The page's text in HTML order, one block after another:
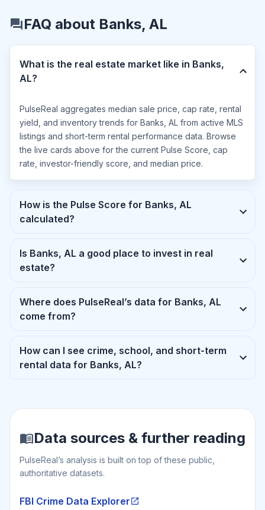
FAQ about Banks, AL
What is the real estate market like in Banks,
AL?
PulseReal aggregates median sale price, cap rate, rental
yield, and inventory trends for Banks, AL from active MLS
listings and short-term rental performance data. Browse
the live cards above for the current Pulse Score, cap
rate, investor-friendly score, and median price.
How is the Pulse Score for Banks, AL
calculated?
Is Banks, AL a good place to invest in real
estate?
Where does PulseReal’s data for Banks, AL
come from?
How can I see crime, school, and short-term
rental data for Banks, AL?
Data sources & further reading
PulseReal’s analysis is built on top of these public,
authoritative datasets.
FBI Crime Data Explorer